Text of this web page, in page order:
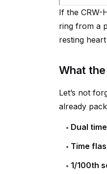
If the CRW-
ring from a
resting
What
Let’s not
already
Dual
Time
1/100th